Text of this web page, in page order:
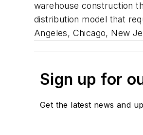
warehouse construction
distribution model that
Angeles, Chicago, New
Sign up for
Get the latest news and